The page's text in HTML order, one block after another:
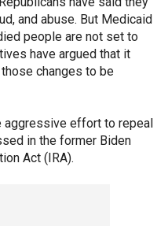
and abuse. But Medicaid
people are not set to
have argued that it
changes to be
aggressive effort to repeal
in the former Biden
Act (IRA).